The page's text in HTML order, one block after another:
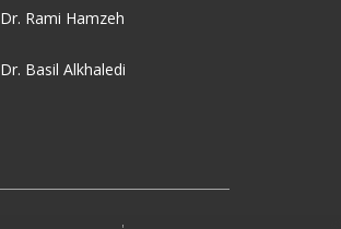
Dr. Rami Hamzeh
Dr. Basil Alkhaledi